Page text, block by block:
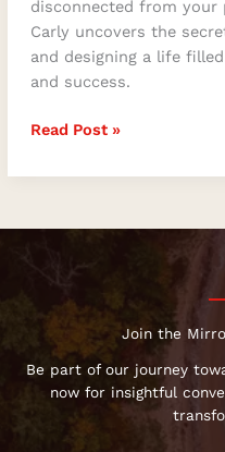
disconnected from your
Carly uncovers the
and designing a life
and success.
Read Post »
Join the
Be part of our journey
now for insightful